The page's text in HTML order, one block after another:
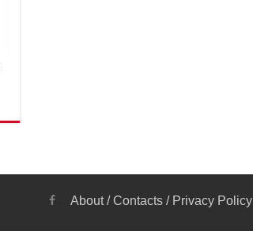
About/Contacts/ Privacy Policy